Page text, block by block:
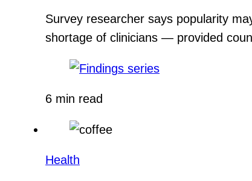
Survey researcher says popularity
shortage of clinicians — provided
6 min read
Health